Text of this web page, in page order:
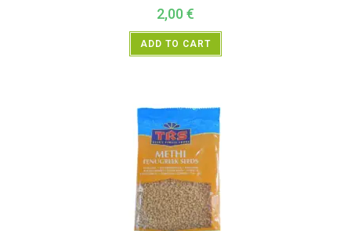
2,00 €
ADD TO CART